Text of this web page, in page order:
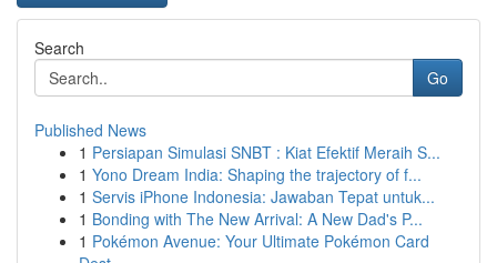
Search
Go
Published News
1 Persiapan Simulasi SNBT : Kiat Efektif Meraih S...
1 Yono Dream India: Shaping the trajectory of f...
1 Servis iPhone Indonesia: Jawaban Tepat untuk...
1 Bonding with The New Arrival: A New Dad's P...
1 Pokémon Avenue: Your Ultimate Pokémon Card